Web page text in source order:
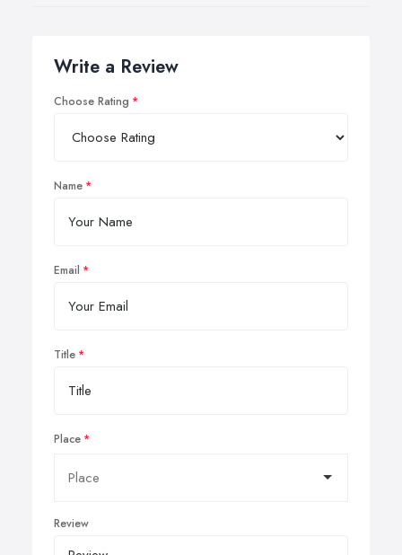
Write a Review
Choose Rating
Name
Email
Title
Place
Review